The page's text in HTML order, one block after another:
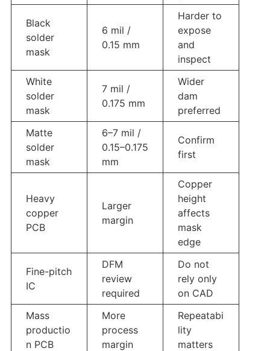
Black
solder
mask
6 mil /
0.15 mm
Harder to
expose
and
inspect
White
solder
mask
7 mil /
0.175 mm
Wider
dam
preferred
Matte
solder
mask
6–7 mil /
0.15–0.175
mm
Confirm
first
Heavy
copper
PCB
Larger
margin
Copper
height
affects
mask
edge
Fine-pitch
IC
DFM
review
required
Do not
rely only
on CAD
Mass
productio
n PCB
More
process
margin
Repeatabi
lity
matters